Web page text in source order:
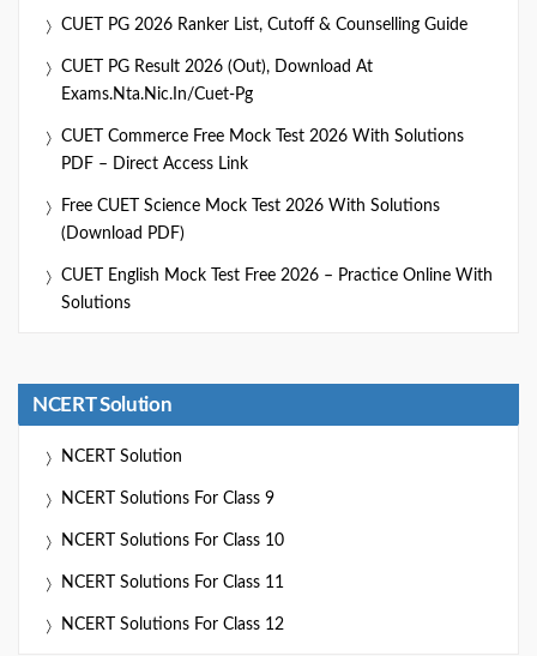
CUET PG 2026 Ranker List, Cutoff & Counselling Guide
CUET PG Result 2026 (Out), Download At
Exams.nta.nic.in/cuet-Pg
CUET Commerce Free Mock Test 2026 With Solutions
PDF – Direct Access Link
Free CUET Science Mock Test 2026 With Solutions
(Download PDF)
CUET English Mock Test Free 2026 – Practice Online With
Solutions
NCERT Solution
NCERT Solution
NCERT Solutions For Class 9
NCERT Solutions For Class 10
NCERT Solutions For Class 11
NCERT Solutions For Class 12